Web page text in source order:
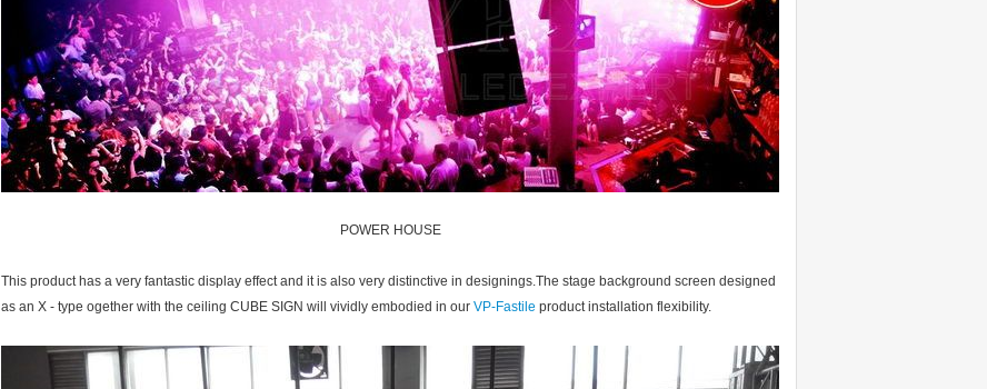
POWER HOUSE
This product has a very fantastic display effect and it is also very distinctive in designings.The stage background screen designed
as an X - type ogether with the ceiling CUBE SIGN will vividly embodied in our VP-Fastile product installation flexibility.